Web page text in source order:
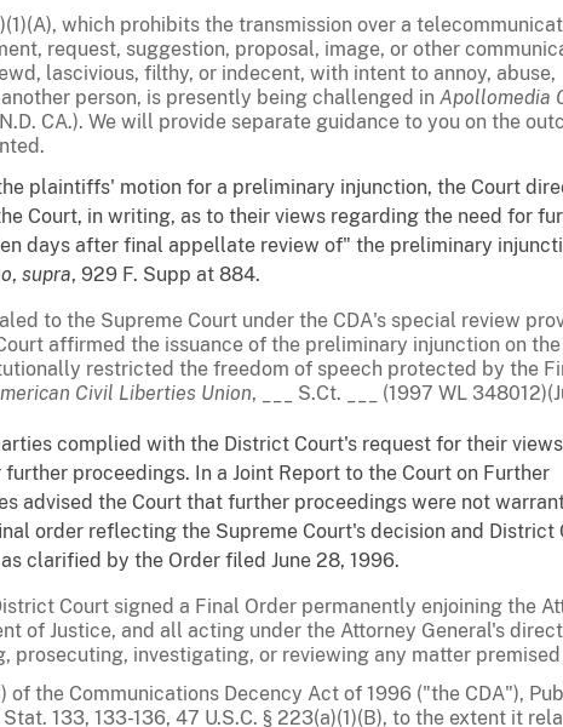
which prohibits the transmission over a
request, suggestion, proposal, image, or other
lascivious, filthy, or indecent, with intent to annoy, abuse,
person, is presently being challenged in Apollomedia
CA.). We will provide separate guidance to you on the
plaintiffs' motion for a preliminary injunction, the Court
Court, in writing, as to their views regarding the need for
days after final appellate review of" the preliminary
, supra, 929 F. Supp at 884.
to the Supreme Court under the CDA's special review
affirmed the issuance of the preliminary injunction on
restricted the freedom of speech protected by the
Civil Liberties Union, ___ S.Ct. ___ (1997 WL
complied with the District Court's request for their views
proceedings. In a Joint Report to the Court on Further
advised the Court that further proceedings were not
order reflecting the Supreme Court's decision and District
clarified by the Order filed June 28, 1996.
Court signed a Final Order permanently enjoining the
of Justice, and all acting under the Attorney General's
prosecuting, investigating, or reviewing any matter premised
of the Communications Decency Act of 1996 ("the CDA"),
Stat. 133, 133-136, 47 U.S.C. § 223(a)(1)(B), to the extent it